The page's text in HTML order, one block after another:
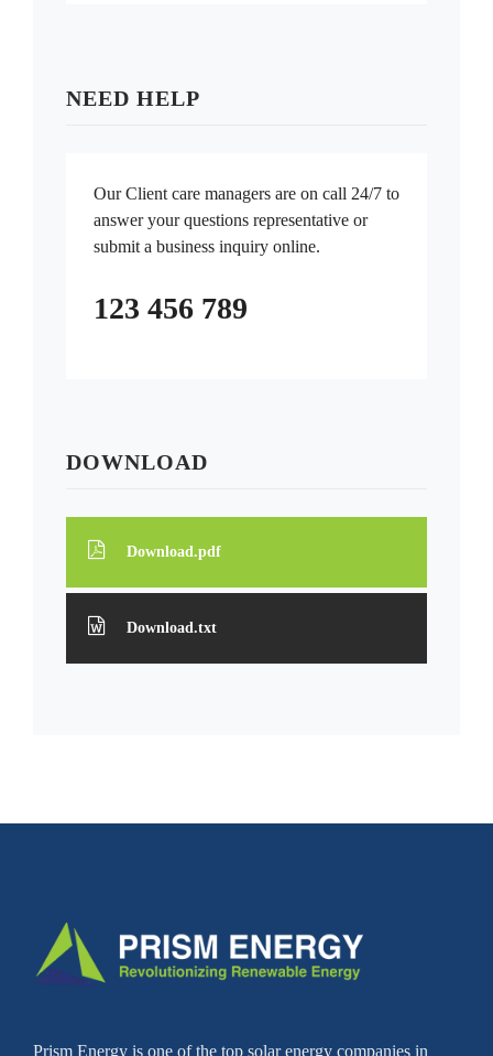
NEED HELP
Our Client care managers are on call 24/7 to
answer your questions representative or
submit a business inquiry online.
123 456 789
DOWNLOAD
Download.pdf
Download.txt
Prism Energy is one of the top solar energy companies in